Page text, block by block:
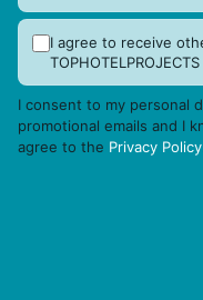
I agree to receive
I consent to my personal
promotional emails and I
agree to the Privacy Policy